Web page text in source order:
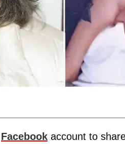
Facebook account to